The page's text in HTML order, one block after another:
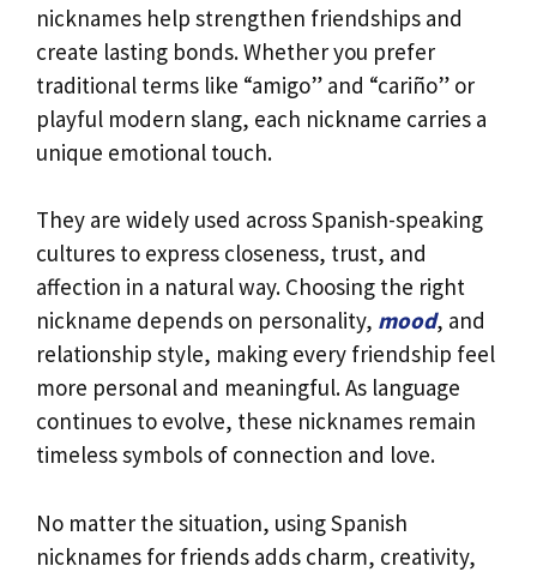
nicknames help strengthen friendships and
create lasting bonds. Whether you prefer
traditional terms like “amigo” and “cariño” or
playful modern slang, each nickname carries a
unique emotional touch.
They are widely used across Spanish-speaking
cultures to express closeness, trust, and
affection in a natural way. Choosing the right
nickname depends on personality, mood, and
relationship style, making every friendship feel
more personal and meaningful. As language
continues to evolve, these nicknames remain
timeless symbols of connection and love.
No matter the situation, using Spanish
nicknames for friends adds charm, creativity,